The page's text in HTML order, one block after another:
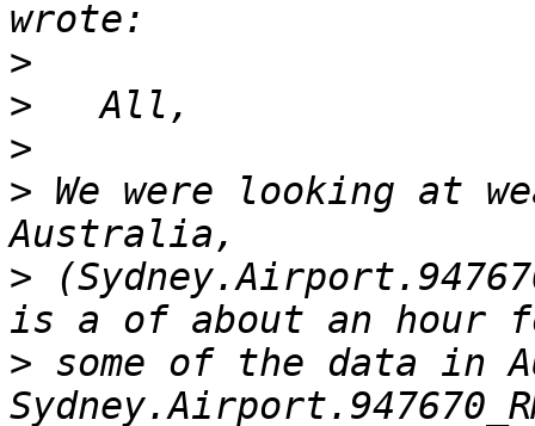
>
>
>
> We were looking at
>
> some of the data in